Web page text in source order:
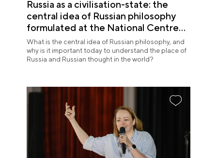
Russia as a civilisation-state: the
central idea of Russian philosophy
formulated at the National Centre
RUSSIA
What is the central idea of Russian philosophy, and
why is it important today to understand the place of
Russia and Russian thought in the world?